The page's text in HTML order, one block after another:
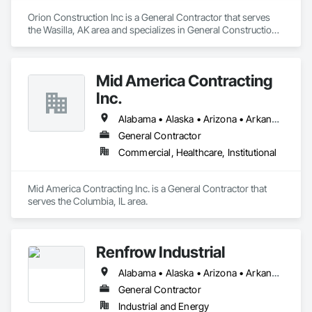
Orion Construction Inc is a General Contractor that serves
the Wasilla, AK area and specializes in General Construction
Mid America Contracting
Inc.
Alabama • Alaska • Arizona • Arkansas • California • Colorado • Florida • Georgia • Idaho • Illinois • Indiana • Iowa • Kansas • Kentucky • Louisiana • Michigan • Minnesota • Mississippi • Missouri • Montana • Nebraska • Nevada • New Mexico • North Carolina • North Dakota • Ohio • Oklahoma • Oregon • Pennsylvania • South Carolina • South Dakota • Tennessee • Texas • Utah • Virginia • Washington • West Virginia • Wisconsin • Wyoming
General Contractor
Commercial, Healthcare, Institutional
Mid America Contracting Inc. is a General Contractor that
serves the Columbia, IL area.
Renfrow Industrial
Alabama • Alaska • Arizona • Arkansas • California • Colorado • Connecticut • Delaware • Florida • Georgia • Hawaii • Idaho • Illinois • Indiana • Iowa • Kansas • Kentucky • Louisiana • Maine • Maryland • Massachusetts • Michigan • Minnesota • Mississippi • Missouri • Montana • Nebraska • Nevada • New Hampshire • New Jersey • New Mexico • New York • North Carolina • North Dakota • Ohio • Oklahoma • Oregon • Pennsylvania • Rhode Island • South Carolina • South Dakota • Tennessee • Texas • Utah • Vermont • Virginia • Washington • West Virginia • Wisconsin • Wyoming
General Contractor
Industrial and Energy